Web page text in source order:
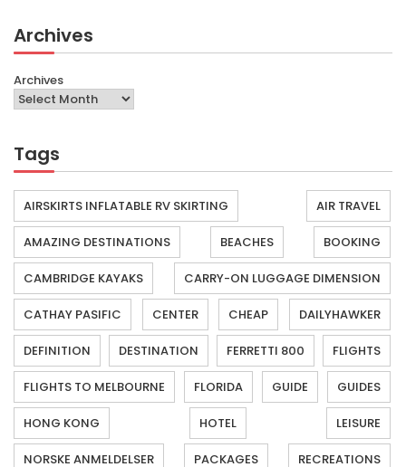
Archives
Archives
Tags
AIRSKIRTS INFLATABLE RV SKIRTING AIR TRAVEL
AMAZING DESTINATIONS BEACHES BOOKING
CAMBRIDGE KAYAKS CARRY-ON LUGGAGE DIMENSION
CATHAY PASIFIC CENTER CHEAP DAILYHAWKER
DEFINITION DESTINATION FERRETTI 800 FLIGHTS
FLIGHTS TO MELBOURNE FLORIDA GUIDE GUIDES
HONG KONG HOTEL LEISURE
NORSKE ANMELDELSER PACKAGES RECREATIONS